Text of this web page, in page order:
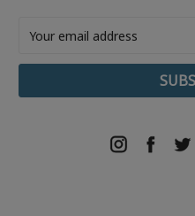
Address